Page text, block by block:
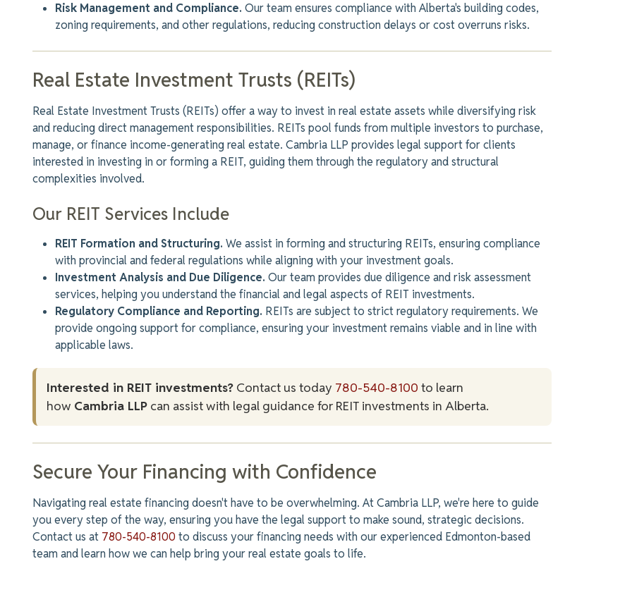
Risk Management and Compliance. Our team ensures compliance with Alberta's building codes,
zoning requirements, and other regulations, reducing construction delays or cost overruns risks.
Real Estate Investment Trusts (REITs)
Real Estate Investment Trusts (REITs) offer a way to invest in real estate assets while diversifying risk
and reducing direct management responsibilities. REITs pool funds from multiple investors to purchase,
manage, or finance income-generating real estate. Cambria LLP provides legal support for clients
interested in investing in or forming a REIT, guiding them through the regulatory and structural
complexities involved.
Our REIT Services Include
REIT Formation and Structuring. We assist in forming and structuring REITs, ensuring compliance
with provincial and federal regulations while aligning with your investment goals.
Investment Analysis and Due Diligence. Our team provides due diligence and risk assessment
services, helping you understand the financial and legal aspects of REIT investments.
Regulatory Compliance and Reporting. REITs are subject to strict regulatory requirements. We
provide ongoing support for compliance, ensuring your investment remains viable and in line with
applicable laws.
Interested in REIT investments? Contact us today 780-540-8100 to learn
how Cambria LLP can assist with legal guidance for REIT investments in Alberta.
Secure Your Financing with Confidence
Navigating real estate financing doesn't have to be overwhelming. At Cambria LLP, we're here to guide
you every step of the way, ensuring you have the legal support to make sound, strategic decisions.
Contact us at 780-540-8100 to discuss your financing needs with our experienced Edmonton-based
team and learn how we can help bring your real estate goals to life.